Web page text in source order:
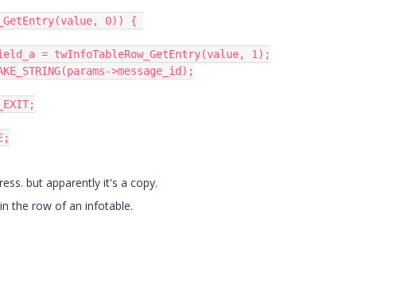
but apparently it's a copy.
the row of an infotable.